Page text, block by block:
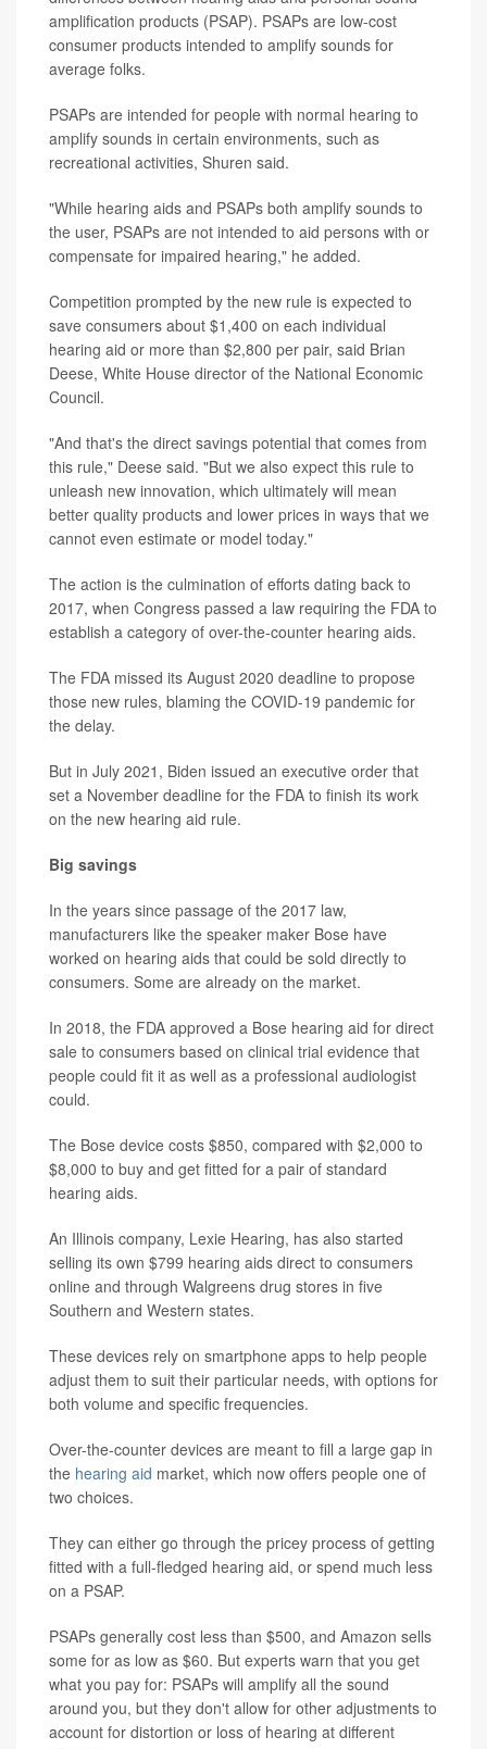
amplification products (PSAP). PSAPs are low-cost
consumer products intended to amplify sounds for
average folks.
PSAPs are intended for people with normal hearing to
amplify sounds in certain environments, such as
recreational activities, Shuren said.
"While hearing aids and PSAPs both amplify sounds to
the user, PSAPs are not intended to aid persons with or
compensate for impaired hearing," he added.
Competition prompted by the new rule is expected to
save consumers about $1,400 on each individual
hearing aid or more than $2,800 per pair, said Brian
Deese, White House director of the National Economic
Council.
"And that's the direct savings potential that comes from
this rule," Deese said. "But we also expect this rule to
unleash new innovation, which ultimately will mean
better quality products and lower prices in ways that we
cannot even estimate or model today."
The action is the culmination of efforts dating back to
2017, when Congress passed a law requiring the FDA to
establish a category of over-the-counter hearing aids.
The FDA missed its August 2020 deadline to propose
those new rules, blaming the COVID-19 pandemic for
the delay.
But in July 2021, Biden issued an executive order that
set a November deadline for the FDA to finish its work
on the new hearing aid rule.
Big savings
In the years since passage of the 2017 law,
manufacturers like the speaker maker Bose have
worked on hearing aids that could be sold directly to
consumers. Some are already on the market.
In 2018, the FDA approved a Bose hearing aid for direct
sale to consumers based on clinical trial evidence that
people could fit it as well as a professional audiologist
could.
The Bose device costs $850, compared with $2,000 to
$8,000 to buy and get fitted for a pair of standard
hearing aids.
An Illinois company, Lexie Hearing, has also started
selling its own $799 hearing aids direct to consumers
online and through Walgreens drug stores in five
Southern and Western states.
These devices rely on smartphone apps to help people
adjust them to suit their particular needs, with options for
both volume and specific frequencies.
Over-the-counter devices are meant to fill a large gap in
the hearing aid market, which now offers people one of
two choices.
They can either go through the pricey process of getting
fitted with a full-fledged hearing aid, or spend much less
on a PSAP.
PSAPs generally cost less than $500, and Amazon sells
some for as low as $60. But experts warn that you get
what you pay for: PSAPs will amplify all the sound
around you, but they don't allow for other adjustments to
account for distortion or loss of hearing at different